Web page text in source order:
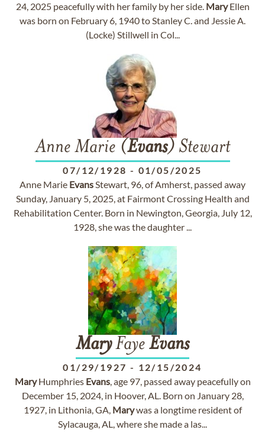
24, 2025 peacefully with her family by her side. MaryEllen
was born on February 6, 1940 to Stanley C. and Jessie A.
(Locke) Stillwell in Col...
Anne Marie (Evans) Stewart
07/12/1928 - 01/05/2025
Anne Marie EvansStewart, 96, of Amherst, passed away
Sunday, January 5, 2025, at Fairmont Crossing Health and
Rehabilitation Center. Born in Newington, Georgia, July 12,
1928, she was the daughter ...
MaryFaye Evans
01/29/1927 - 12/15/2024
MaryHumphries Evans, age 97, passed away peacefully on
December 15, 2024, in Hoover, AL. Born on January 28,
1927, in Lithonia, GA, Marywas a longtime resident of
Sylacauga, AL, where she made a las...